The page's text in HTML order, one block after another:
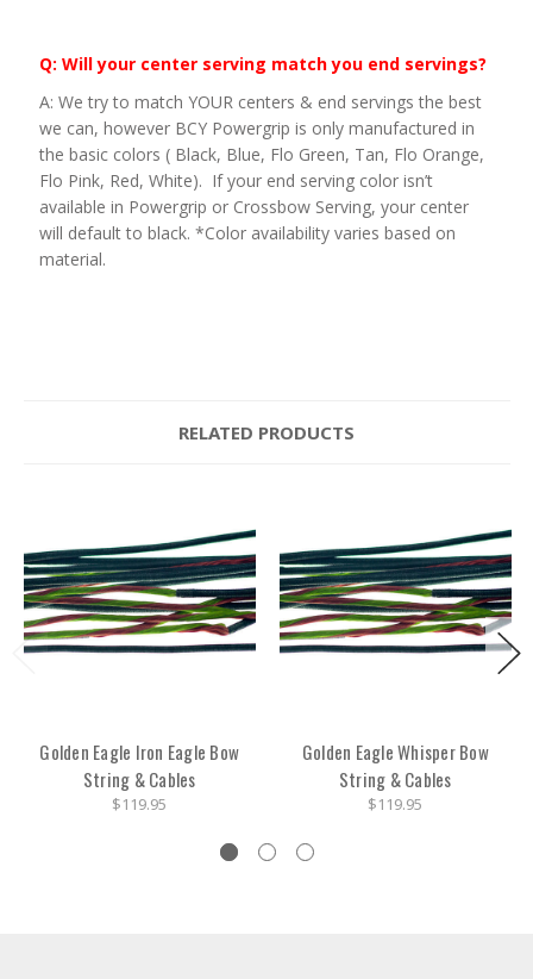
Q: Will your center serving match you end servings?
A: We try to match YOUR centers & end servings the best
we can, however BCY Powergrip is only manufactured in
the basic colors ( Black, Blue, Flo Green, Tan, Flo Orange,
Flo Pink, Red, White). If your end serving color isn’t
available in Powergrip or Crossbow Serving, your center
will default to black. *Color availability varies based on
material.
RELATED PRODUCTS
Golden Eagle Iron Eagle Bow
String & Cables
$119.95
Golden Eagle Whisper Bow
String & Cables
$119.95